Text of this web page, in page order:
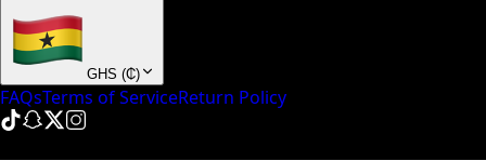
GHS (₵)
FAQsTerms of ServiceReturn Policy